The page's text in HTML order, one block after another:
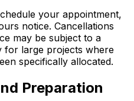
your appointment,
notice. Cancellations
may be subject to a
for large projects where
specifically allocated.
Preparation